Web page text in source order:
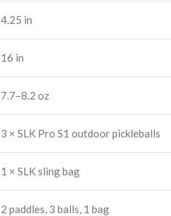
4.25 in
16 in
7.7–8.2 oz
3 × SLK Pro S1 outdoor pickleballs
1 × SLK sling bag
2 paddles, 3 balls, 1 bag